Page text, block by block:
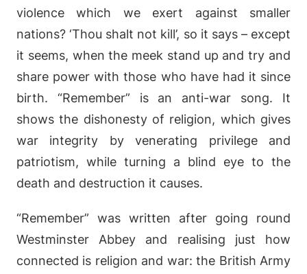
violence which we exert against smaller
nations? ‘Thou shalt not kill’, so it says – except
it seems, when the meek stand up and try and
share power with those who have had it since
birth. “Remember” is an anti-war song. It
shows the dishonesty of religion, which gives
war integrity by venerating privilege and
patriotism, while turning a blind eye to the
death and destruction it causes.
“Remember” was written after going round
Westminster Abbey and realising just how
connected is religion and war: the British Army